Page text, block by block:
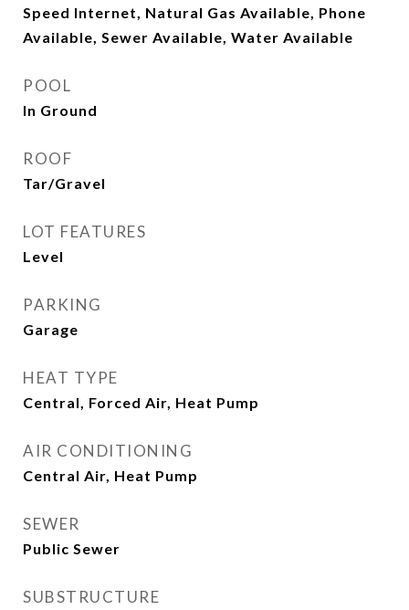
Speed Internet, Natural Gas Available, Phone
Available, Sewer Available, Water Available
POOL
In Ground
ROOF
Tar/Gravel
LOT FEATURES
Level
PARKING
Garage
HEAT TYPE
Central, Forced Air, Heat Pump
AIR CONDITIONING
Central Air, Heat Pump
SEWER
Public Sewer
SUBSTRUCTURE